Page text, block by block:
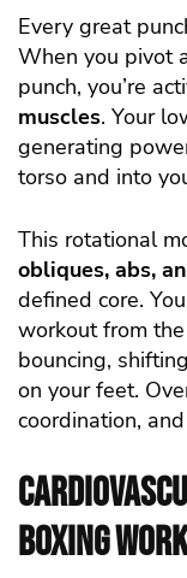
Every great
When you pivot
punch, you’re
muscles. Your
generating
torso and into
This rotational
obliques, abs,
defined core.
workout from
bouncing,
on your feet.
coordination,
Boxing